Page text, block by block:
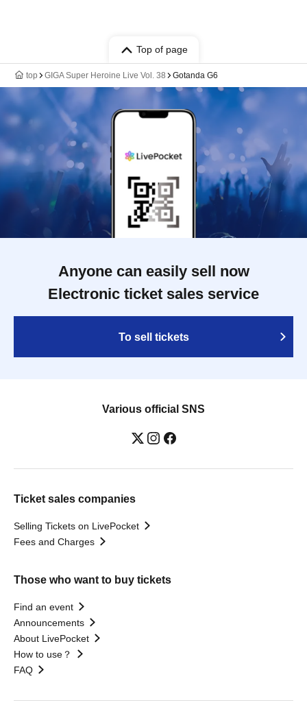
Top of page
top GIGA Super Heroine Live Vol. 38 Gotanda G6
Anyone can easily sell now
Electronic ticket sales service
To sell tickets
Various official SNS
Ticket sales companies
Selling Tickets on LivePocket
Fees and Charges
Those who want to buy tickets
Find an event
Announcements
About LivePocket
How to use？
FAQ